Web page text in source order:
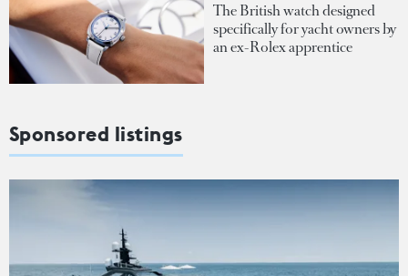
The British watch designed
specifically for yacht owners by
an ex-Rolex apprentice
Sponsored listings